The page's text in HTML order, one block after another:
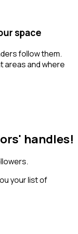
space
follow them.
areas and where
handles!
your list of